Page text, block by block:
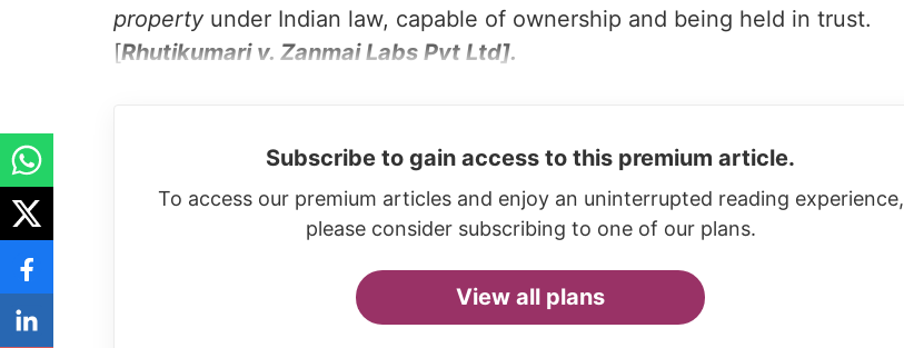
property under Indian law, capable of ownership and being held in trust.
[Rhutikumari v. Zanmai Labs Pvt Ltd].
Subscribe to gain access to this premium article.
To access our premium articles and enjoy an uninterrupted reading experience,
please consider subscribing to one of our plans.
View all plans